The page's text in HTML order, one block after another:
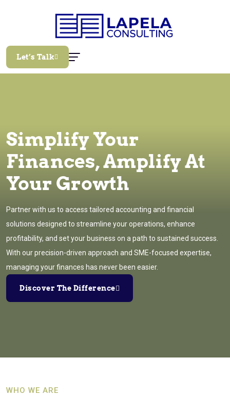
Let’s Talk
Simplify Your
Finances, Amplify At
Your Growth
Partner with us to access tailored accounting and financial
solutions designed to streamline your operations, enhance
profitability, and set your business on a path to sustained success.
With our precision-driven approach and SME-focused expertise,
managing your finances has never been easier.
Discover The Difference
WHO WE ARE